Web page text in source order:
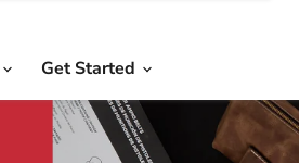
Get Started